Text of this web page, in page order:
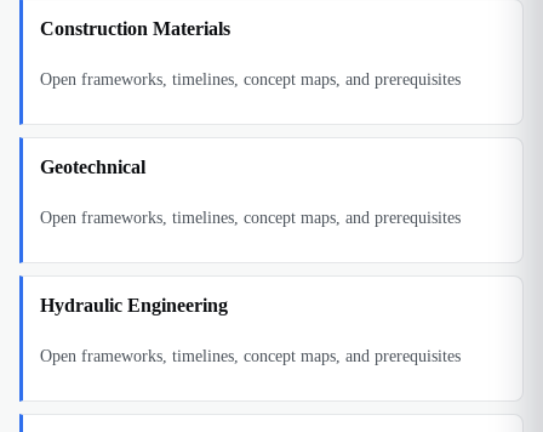
Construction Materials
Open frameworks, timelines, concept maps, and prerequisites
Geotechnical
Open frameworks, timelines, concept maps, and prerequisites
Hydraulic Engineering
Open frameworks, timelines, concept maps, and prerequisites